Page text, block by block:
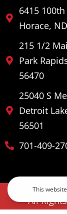
6415 100th
Horace,
215 1/2
Park
56470
25040 S
Detroit
56501
701-409-
All